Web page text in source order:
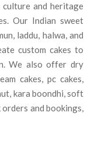
culture and heritage
Our Indian sweet
laddu, halwa, and
custom cakes to
We also offer dry
cakes, pc cakes,
kara boondhi, soft
and bookings,